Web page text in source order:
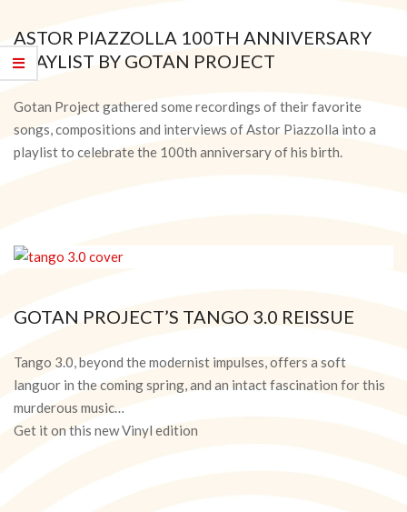
ASTOR PIAZZOLLA 100TH ANNIVERSARY
PLAYLIST BY GOTAN PROJECT
2021-
03-
17
Gotan Project gathered some recordings of their favorite
songs, compositions and interviews of Astor Piazzolla into a
playlist to celebrate the 100th anniversary of his birth.
GOTAN PROJECT’S TANGO 3.0 REISSUE
05-
28
Tango 3.0, beyond the modernist impulses, offers a soft
languor in the coming spring, and an intact fascination for this
murderous music…
Get it on this new Vinyl edition